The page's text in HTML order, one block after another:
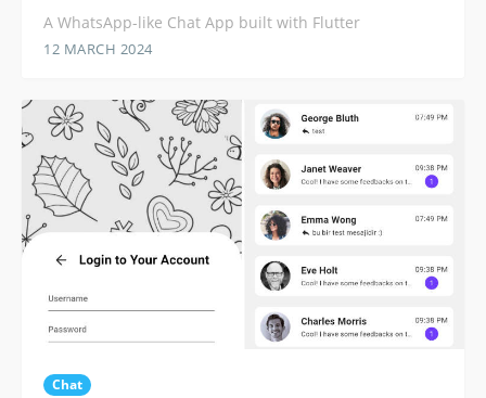
A WhatsApp-like Chat App built with Flutter
12 MARCH 2024
Chat